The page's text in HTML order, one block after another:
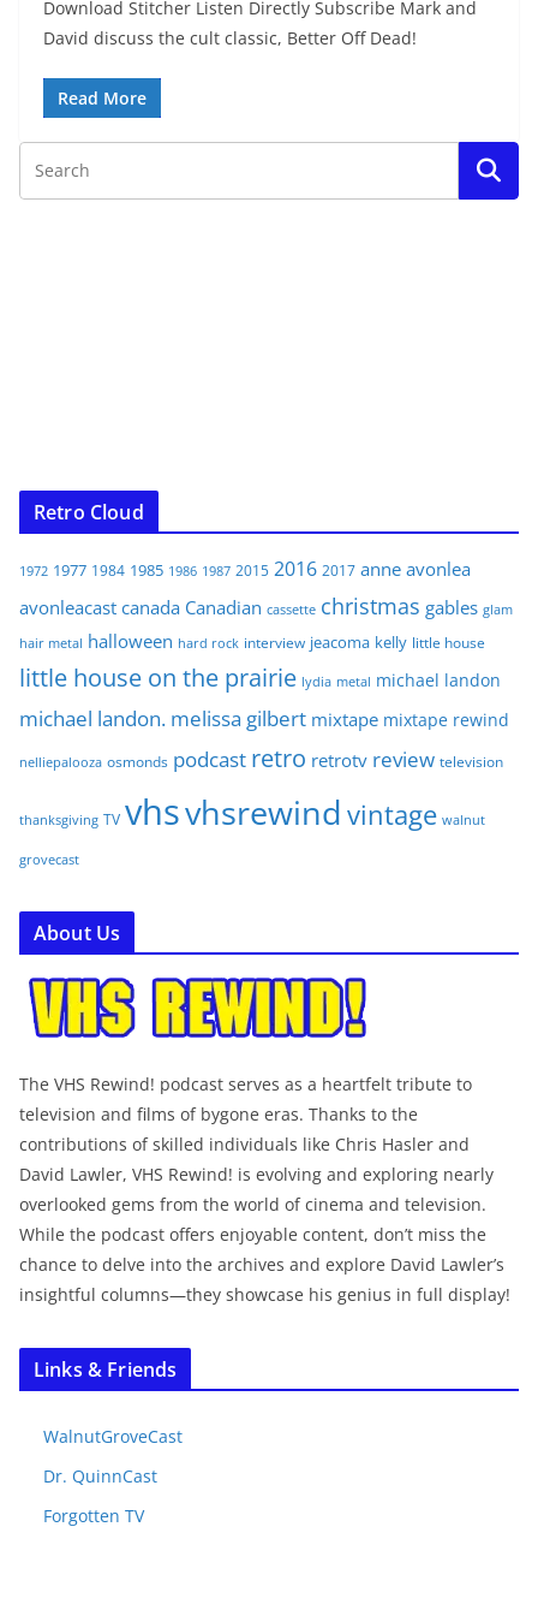
Download Stitcher Listen Directly Subscribe Mark and
David discuss the cult classic, Better Off Dead!
Read More
Retro Cloud
1972 1977 1984 1985 1986 1987 2015 2016 2017 anne avonlea
avonleacast canada Canadian cassette christmas gables glam
hair metal halloween hard rock interview jeacoma kelly little house
little house on the prairie lydia metal michael landon
michael landon. melissa gilbert mixtape mixtape rewind
nelliepalooza osmonds podcast retro retrotv review television
thanksgiving TV vhsvhsrewind vintage walnut
grovecast
About Us
The VHS Rewind! podcast serves as a heartfelt tribute to
television and films of bygone eras. Thanks to the
contributions of skilled individuals like Chris Hasler and
David Lawler, VHS Rewind! is evolving and exploring nearly
overlooked gems from the world of cinema and television.
While the podcast offers enjoyable content, don’t miss the
chance to delve into the archives and explore David Lawler’s
insightful columns—they showcase his genius in full display!
Links & Friends
WalnutGroveCast
Dr. QuinnCast
Forgotten TV